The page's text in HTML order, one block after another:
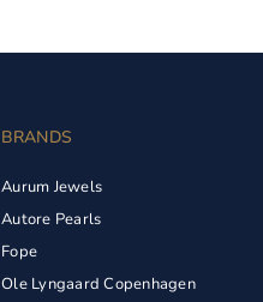
BRANDS
Aurum Jewels
Autore Pearls
Fope
Ole Lyngaard Copenhagen